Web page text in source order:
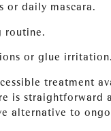
or daily mascara.
routine.
or glue irritation.
treatment
is straightforward
alternative to